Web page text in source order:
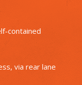
contained
via rear lane